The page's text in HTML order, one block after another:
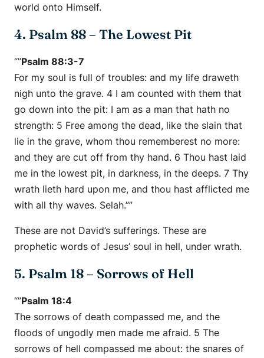
world onto Himself.
4. Psalm 88 – The Lowest Pit
“”Psalm 88:3-7
For my soul is full of troubles: and my life draweth
nigh unto the grave. 4 I am counted with them that
go down into the pit: I am as a man that hath no
strength: 5 Free among the dead, like the slain that
lie in the grave, whom thou rememberest no more:
and they are cut off from thy hand. 6 Thou hast laid
me in the lowest pit, in darkness, in the deeps. 7 Thy
wrath lieth hard upon me, and thou hast afflicted me
with all thy waves. Selah.””
These are not David’s sufferings. These are
prophetic words of Jesus’ soul in hell, under wrath.
5. Psalm 18 – Sorrows of Hell
“”Psalm 18:4
The sorrows of death compassed me, and the
floods of ungodly men made me afraid. 5 The
sorrows of hell compassed me about: the snares of